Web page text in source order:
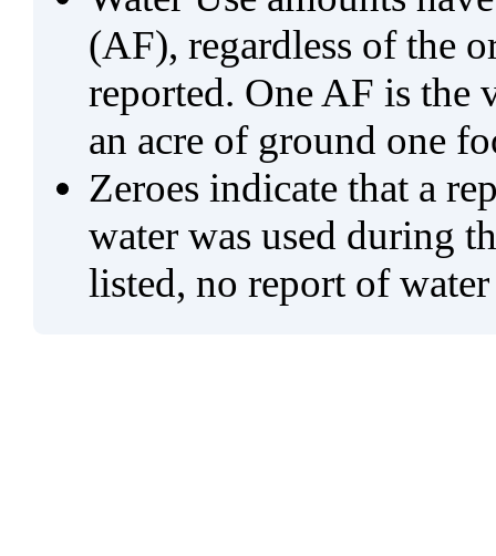
(AF), regardless of the
reported. One AF is
an acre of ground one
Zeroes indicate that a
water was used during
listed, no report of